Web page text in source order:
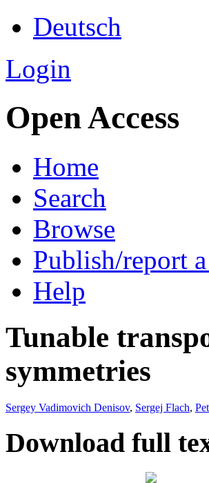
Deutsch
Login
Open Access
Home
Search
Browse
Publish/report
Help
Tunable
symmetries
Sergey Vadimovich Denisov, Sergej Flach,
Download full